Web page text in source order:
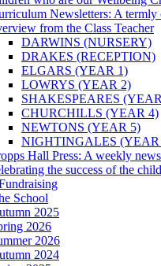
Newsletters: A termly
from the Class Teacher
DARWINS (NURSERY)
DRAKES (RECEPTION)
ELGARS (YEAR 1)
LOWRYS (YEAR 2)
SHAKESPEARES
CHURCHILLS (YEAR 4)
NEWTONS (YEAR 5)
NIGHTINGALES (YEAR
Hall Press: A weekly
the success of the
School
2025
2026
2026
2024